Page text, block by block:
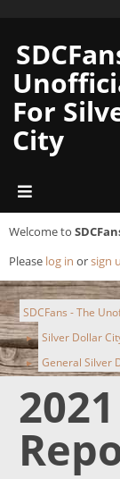
For
City
Welcome to
Please log in orsign
SDCFans - The
► Silver Dollar
► General Silver